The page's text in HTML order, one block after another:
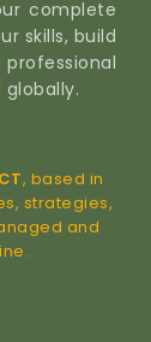
complete
skills, build
professional
, based in
strategies,
and